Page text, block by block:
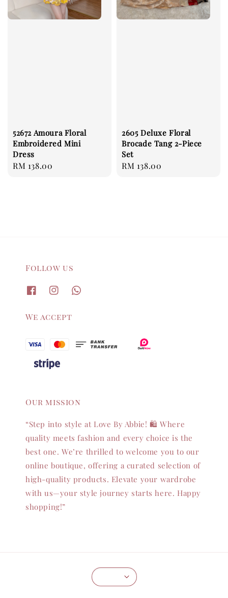
52672 Amoura Floral
Embroidered Mini
Dress
Regular
RM 138.00
2605 Deluxe Floral
Brocade Tang 2-Piece
Set
Regular
RM 138.00
Follow us
We accept
Our mission
“Step into style at Love By Abbie! 🛍️ Where
quality meets fashion and every choice is the
best one. We’re thrilled to welcome you to our
online boutique, offering a curated selection of
high-quality products. Elevate your wardrobe
with us—your style journey starts here. Happy
shopping!”